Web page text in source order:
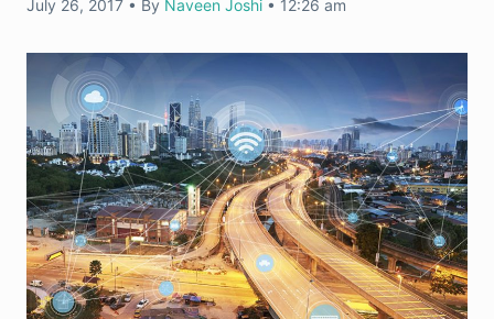
July 26, 2017 • By Naveen Joshi • 12:26 am